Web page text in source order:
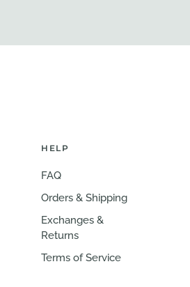
HELP
FAQ
Orders & Shipping
Exchanges &
Returns
Terms of Service